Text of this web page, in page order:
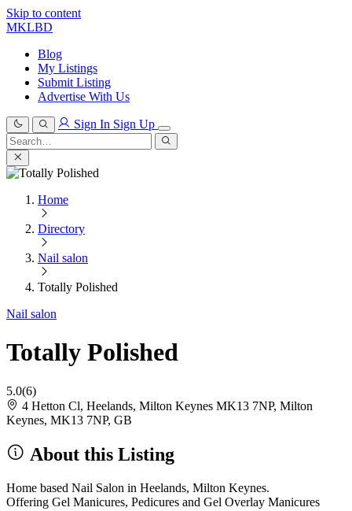
Skip to content
MKLBD
Blog
My Listings
Submit Listing
Advertise With Us
Sign In Sign Up
Search
for:
Search
Home
Directory
Nail salon
Totally Polished
Nail salon
Totally Polished
5.0(6)
4 Hetton Cl, Heelands, Milton Keynes MK13 7NP, Milton
Keynes, MK13 7NP, GB
About this Listing
Home based Nail Salon in Heelands, Milton Keynes.
Offering Gel Manicures, Pedicures and Gel Overlay Manicures